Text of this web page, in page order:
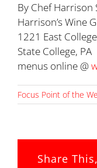
By Chef Harrison
Harrison’s Wine
1221 East
State College,
menus online @
Focus Point of the
Share